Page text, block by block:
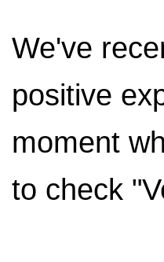
We've
positive
moment
to check